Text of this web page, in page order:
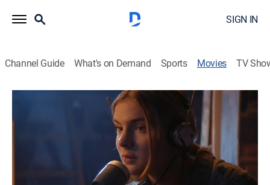
SIGN IN
Channel Guide What's on Demand Sports Movies TV
Radioflash
Thriller, Adventure|AMC+|AMC+ 2019
In a dystopian future, a tech-savvy teenager and her
father flee the city and seek refuge with her
grandfather deep in the mountains of the Pacific